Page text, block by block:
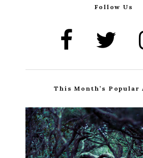
Follow Us
This Month’s Popular